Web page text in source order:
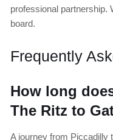
professional partnership.
board.
Frequently
How long
The Ritz to
A journey from Piccadilly